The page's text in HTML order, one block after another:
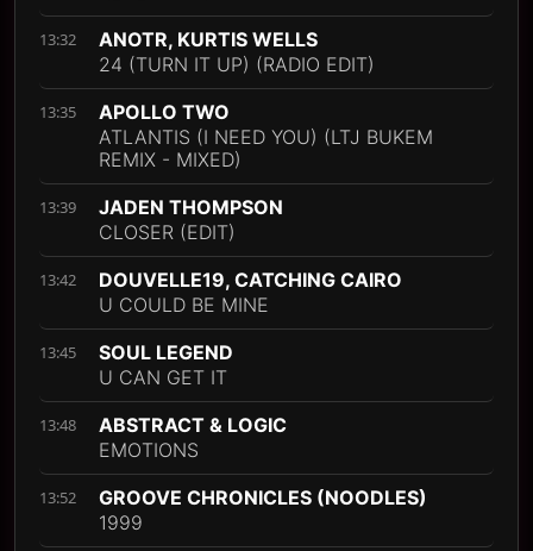
13:32
ANOTR, KURTIS WELLS
24 (TURN IT UP) (RADIO EDIT)
13:35
APOLLO TWO
ATLANTIS (I NEED YOU) (LTJ BUKEM
REMIX - MIXED)
13:39
JADEN THOMPSON
CLOSER (EDIT)
13:42
DOUVELLE19, CATCHING CAIRO
U COULD BE MINE
13:45
SOUL LEGEND
U CAN GET IT
13:48
ABSTRACT & LOGIC
EMOTIONS
13:52
GROOVE CHRONICLES (NOODLES)
1999